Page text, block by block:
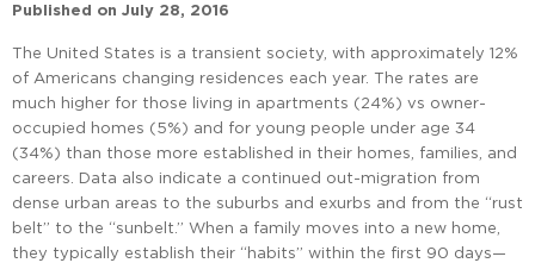
Published on July 28, 2016
The United States is a transient society, with approximately 12%
of Americans changing residences each year. The rates are
much higher for those living in apartments (24%) vs owner-
occupied homes (5%) and for young people under age 34
(34%) than those more established in their homes, families, and
careers. Data also indicate a continued out-migration from
dense urban areas to the suburbs and exurbs and from the “rust
belt” to the “sunbelt.” When a family moves into a new home,
they typically establish their “habits” within the first 90 days—